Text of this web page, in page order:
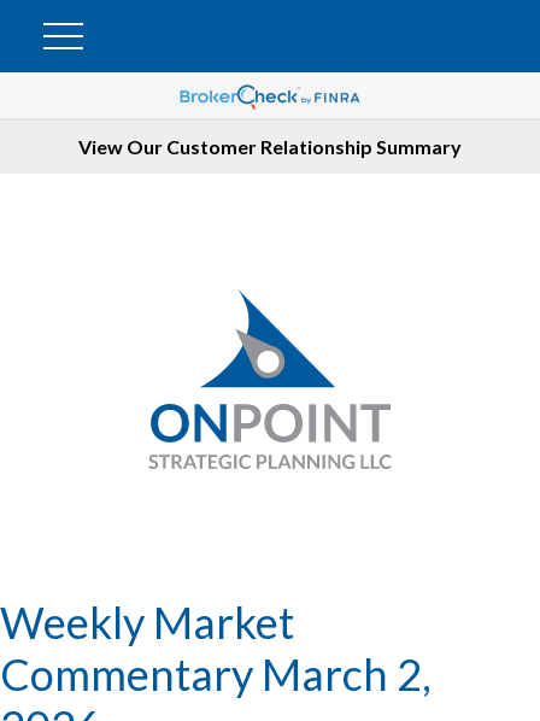
View Our Customer Relationship Summary
Weekly Market
Commentary March 2,